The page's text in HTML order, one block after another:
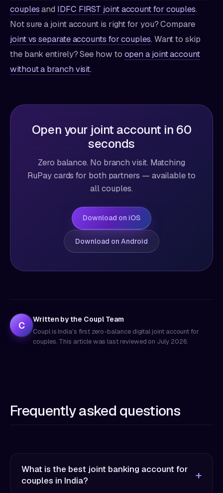
couplesand IDFC FIRST joint account for couples.
Not sure a joint account is right for you? Compare
joint vs separate accounts for couples. Want to skip
the bank entirely? See how to open a joint account
without a branch visit.
Open your joint account in 60
seconds
Zero balance. No branch visit. Matching
RuPay cards for both partners — available to
all couples.
Download on iOS
Download on Android
C
Written by the Coupl Team
Coupl is India's first zero-balance digital joint account for
couples. This article was last reviewed on July 2026.
Frequently asked questions
What is the best joint banking account for
couples in India?